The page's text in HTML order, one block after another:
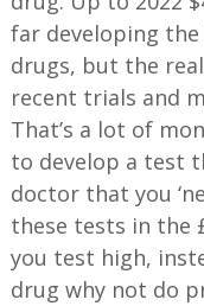
far developing
drugs, but the
recent trials and
That’s a lot of
to develop a test
doctor that you
these tests in the
you test high,
drug why not do